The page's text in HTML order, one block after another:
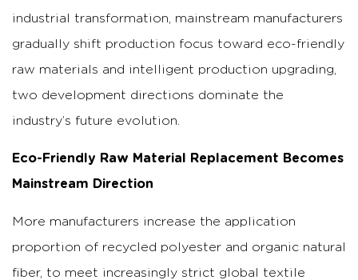
industrial transformation, mainstream manufacturers
gradually shift production focus toward eco-friendly
raw materials and intelligent production upgrading,
two development directions dominate the
industry’s future evolution.
Eco-Friendly Raw Material Replacement Becomes
Mainstream Direction
More manufacturers increase the application
proportion of recycled polyester and organic natural
fiber, to meet increasingly strict global textile